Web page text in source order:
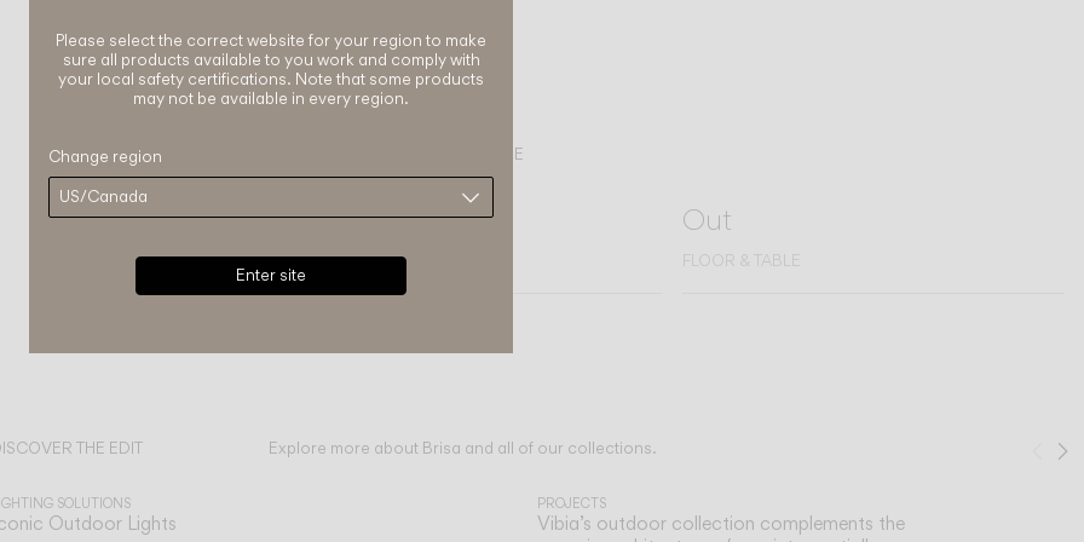
COMPLETE YOUR ATMOSPHERE
Dots outdoor
FLOOR & TABLE
Out
FLOOR & TABLE
THE EDIT Explore more about Brisa and all of our collections.
all
SOLUTIONS
Outdoor Lights
PROJECTS
Vibia’s outdoor collection complements the
Please select the correct website for your region to make
sure all products available to you work and comply with
your local safety certifications. Note that some products
may not be available in every region.
Change region
Enter site